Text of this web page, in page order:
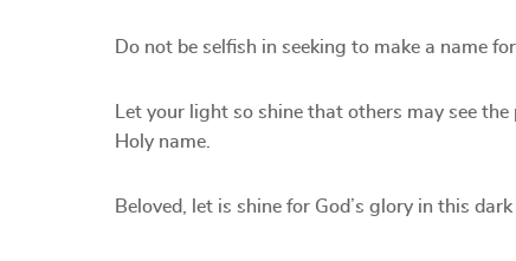
Do not be selfish in seeking to make a name
Let your light so shine that others may see
Holy name.
Beloved, let is shine for God’s glory in this